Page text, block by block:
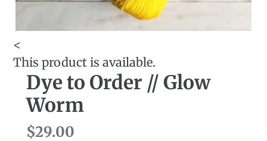
<
This product is available.
Dye to Order // Glow
Worm
Regular
$29.00